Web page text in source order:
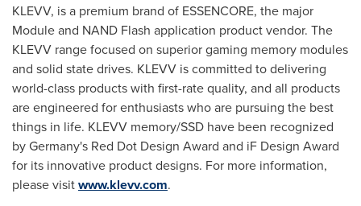
KLEVV, is a premium brand of ESSENCORE, the major
Module and NAND Flash application product vendor. The
KLEVV range focused on superior gaming memory modules
and solid state drives. KLEVV is committed to delivering
world-class products with first-rate quality, and all products
are engineered for enthusiasts who are pursuing the best
things in life. KLEVV memory/SSD have been recognized
byGermany's Red Dot Design Award and iF Design Award
for its innovative product designs. For more information,
please visitwww.klevv.com.